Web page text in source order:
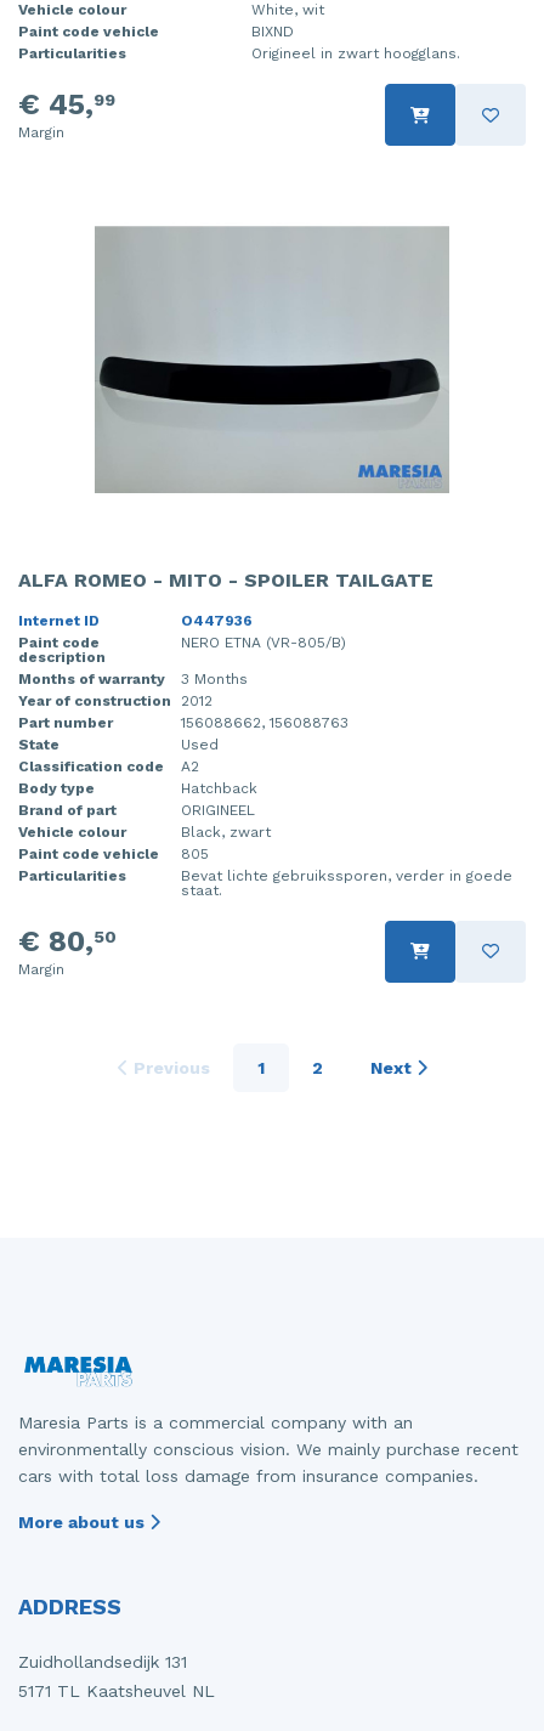
Vehicle colour
White, wit
Paint code vehicle
BIXND
Particularities
Origineel in zwart hoogglans.
€ 45,99
Margin
ALFA ROMEO - MITO - SPOILER TAILGATE
Internet ID
O447936
Paint code
description
NERO ETNA (VR-805/B)
Months of warranty
3 Months
Year of construction
2012
Part number
156088662, 156088763
State
Used
Classification code
A2
Body type
Hatchback
Brand of part
ORIGINEEL
Vehicle colour
Black, zwart
Paint code vehicle
805
Particularities
Bevat lichte gebruikssporen, verder in goede
staat.
€ 80,50
Margin
Previous 1 2 Next
Maresia Parts is a commercial company with an
environmentally conscious vision. We mainly purchase recent
cars with total loss damage from insurance companies.
More about us
ADDRESS
Zuidhollandsedijk 131
5171 TL Kaatsheuvel NL